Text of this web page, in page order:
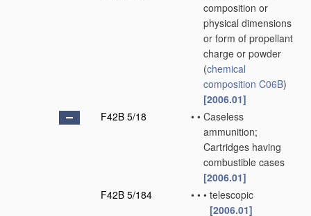
composition or
physical dimensions
or form of propellant
charge or powder
(chemical
composition C06B)
[2006.01]
F42B 5/18
• • Caseless
ammunition;
Cartridges having
combustible cases
[2006.01]
F42B 5/184
• • • telescopic
[2006.01]